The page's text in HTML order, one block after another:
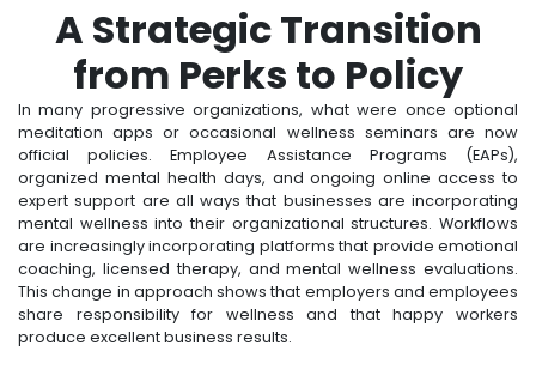
A Strategic Transition
from Perks to Policy
In many progressive organizations, what were once optional
meditation apps or occasional wellness seminars are now
official policies. Employee Assistance Programs (EAPs),
organized mental health days, and ongoing online access to
expert support are all ways that businesses are incorporating
mental wellness into their organizational structures. Workflows
are increasingly incorporating platforms that provide emotional
coaching, licensed therapy, and mental wellness evaluations.
This change in approach shows that employers and employees
share responsibility for wellness and that happy workers
produce excellent business results.